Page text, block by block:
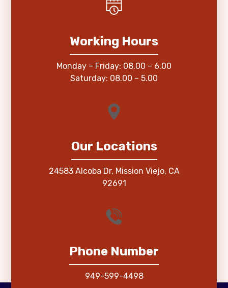
Working Hours
Monday – Friday: 08.00 – 6.00
Saturday: 08.00 – 5.00
Our Locations
24583 Alcoba Dr, Mission Viejo, CA
92691
Phone Number
949-599-4498